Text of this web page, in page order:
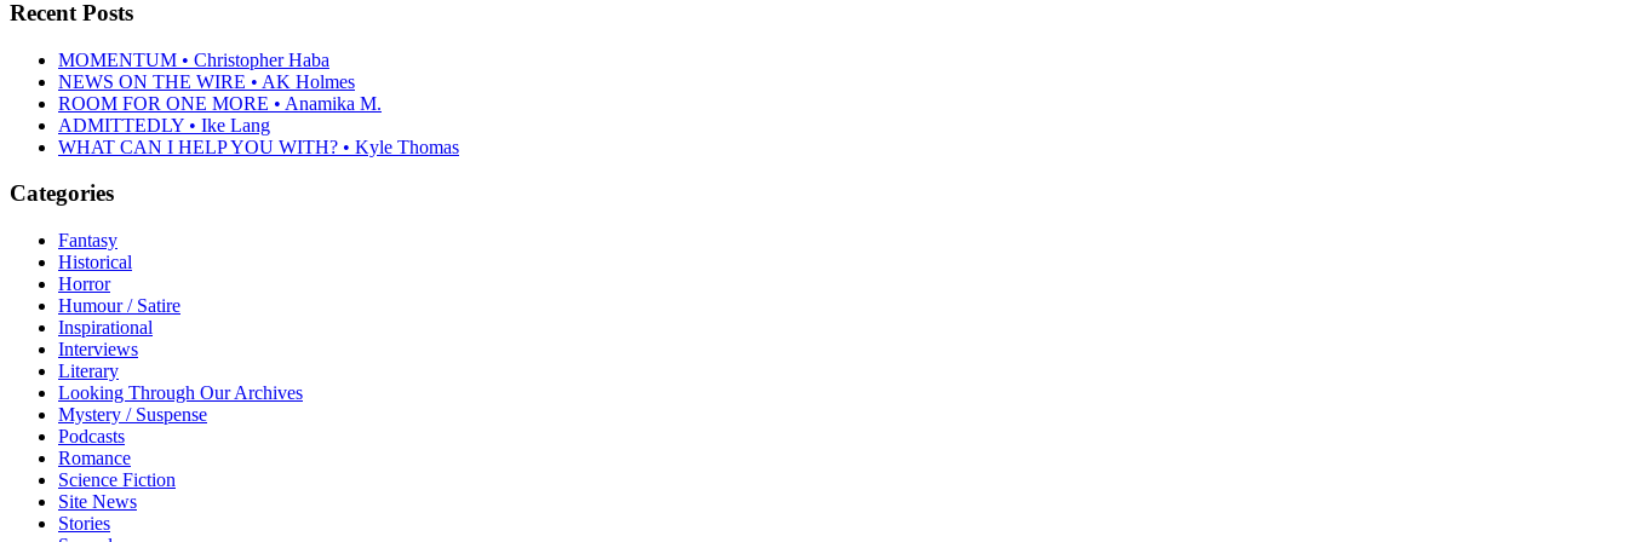
Recent Posts
MOMENTUM • Christopher Haba
NEWS ON THE WIRE • AK Holmes
ROOM FOR ONE MORE • Anamika M.
ADMITTEDLY • Ike Lang
WHAT CAN I HELP YOU WITH? • Kyle Thomas
Categories
Fantasy
Historical
Horror
Humour / Satire
Inspirational
Interviews
Literary
Looking Through Our Archives
Mystery / Suspense
Podcasts
Romance
Science Fiction
Site News
Stories